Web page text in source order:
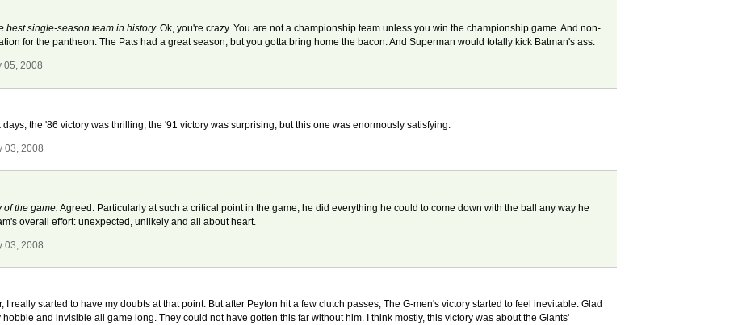
best single-season team in history. Ok, you're crazy. You are not a championship team unless you win the championship game. And non-
for the pantheon. The Pats had a great season, but you gotta bring home the bacon. And Superman would totally kick Batman's ass.
05, 2008
the '86 victory was thrilling, the '91 victory was surprising, but this one was enormously satisfying.
03, 2008
the game. Agreed. Particularly at such a critical point in the game, he did everything he could to come down with the ball any way he
overall effort: unexpected, unlikely and all about heart.
03, 2008
really started to have my doubts at that point. But after Peyton hit a few clutch passes, The G-men's victory started to feel inevitable. Glad
and invisible all game long. They could not have gotten this far without him. I think mostly, this victory was about the Giants'